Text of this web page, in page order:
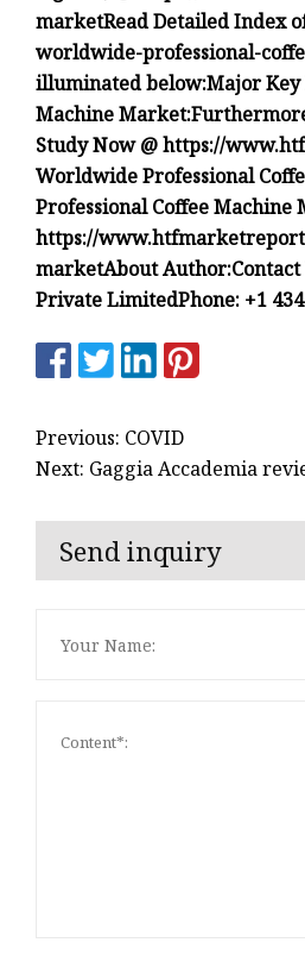
marketRead Detailed Index
worldwide-professional-
illuminated below:Major
Machine Market:
Study Now @https://
Worldwide Professional
Professional Coffee Machine
https://
marketAbout Author:
Private LimitedPhone: +1
Previous: COVID
Next: Gaggia Accademia
Send inquiry